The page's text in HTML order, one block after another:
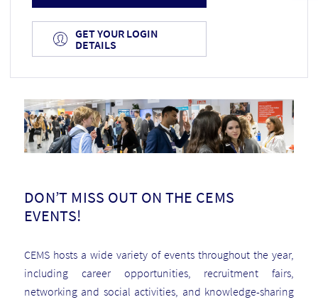
GET YOUR LOGIN
DETAILS
DON’T MISS OUT ON THE CEMS
EVENTS!
CEMS hosts a wide variety of events throughout the year,
including career opportunities, recruitment fairs,
networking and social activities, and knowledge-sharing